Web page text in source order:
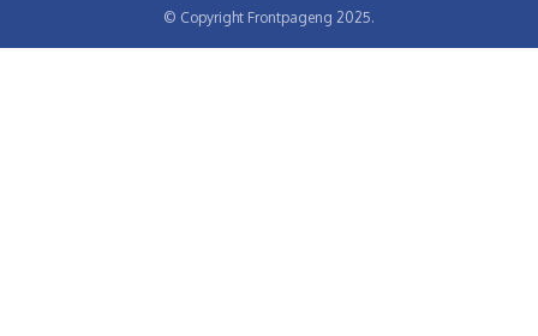
© Copyright Frontpageng 2025.